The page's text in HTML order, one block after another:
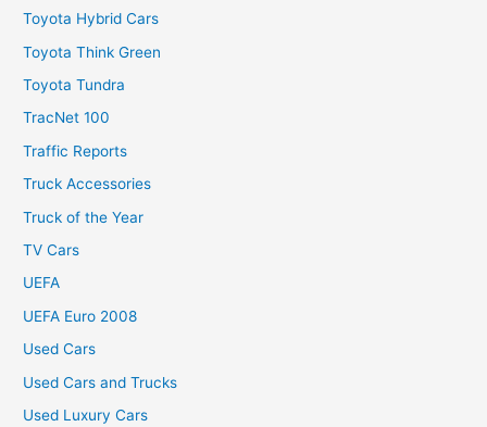
Toyota Hybrid Cars
Toyota Think Green
Toyota Tundra
TracNet 100
Traffic Reports
Truck Accessories
Truck of the Year
TV Cars
UEFA
UEFA Euro 2008
Used Cars
Used Cars and Trucks
Used Luxury Cars